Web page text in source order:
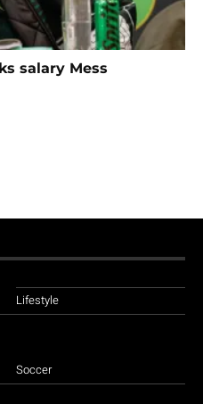
salary Mess
Lifestyle
Soccer